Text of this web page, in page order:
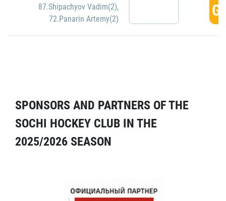
87.Shipachyov Vadim(2),
72.Panarin Artemy(2)
SPONSORS AND PARTNERS OF THE
SOCHI HOCKEY CLUB IN THE
2025/2026 SEASON